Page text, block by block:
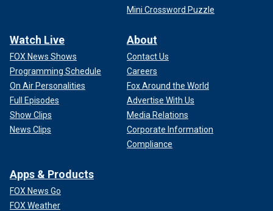
Mini Crossword Puzzle
Watch Live
FOX News Shows
Programming Schedule
On Air Personalities
Full Episodes
Show Clips
News Clips
About
Contact Us
Careers
Fox Around the World
Advertise With Us
Media Relations
Corporate Information
Compliance
Apps & Products
FOX News Go
FOX Weather